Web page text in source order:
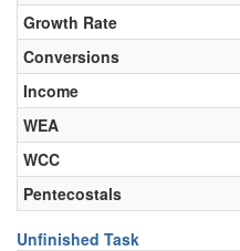
Growth Rate
Conversions
Income
WEA
WCC
Pentecostals
Unfinished Task